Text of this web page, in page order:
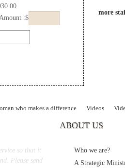
:$
more
who makes a difference Videos
so that it
Please send
ABOUT US
Who we are?
A Strategic